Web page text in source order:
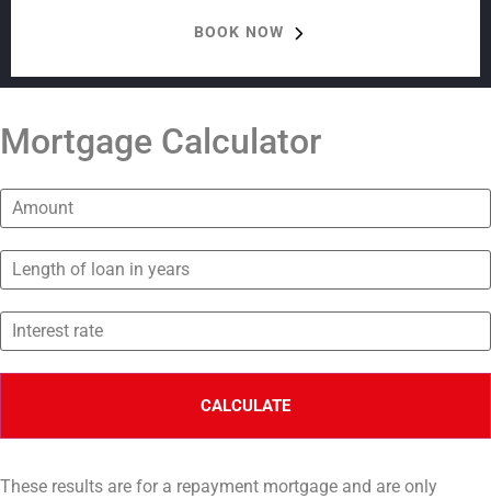
BOOK NOW
Mortgage Calculator
These results are for a repayment mortgage and are only